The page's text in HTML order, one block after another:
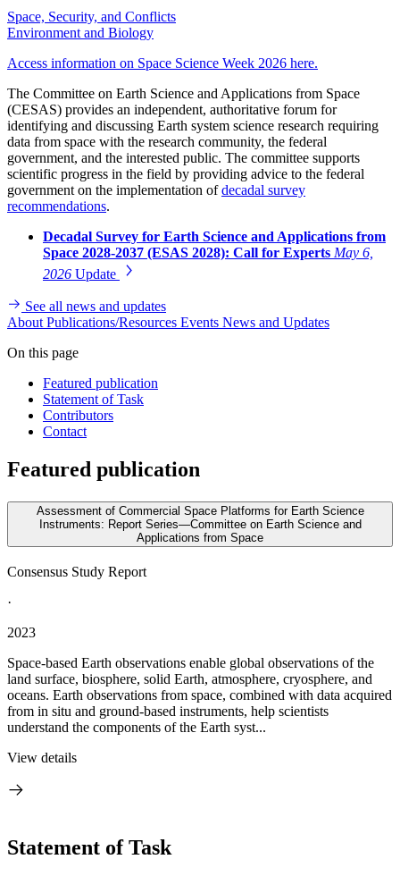
Space, Security, and Conflicts
Environment and Biology
Access information on Space Science Week 2026 here.
The Committee on Earth Science and Applications from Space
(CESAS) provides an independent, authoritative forum for
identifying and discussing Earth system science research requiring
data from space with the research community, the federal
government, and the interested public. The committee supports
scientific progress in the field by providing advice to the federal
government on the implementation ofdecadal survey
recommendations.
Decadal Survey for Earth Science and Applications from
Space 2028-2037 (ESAS 2028): Call for Experts May 6,
2026 Update
See all news and updates
About Publications/Resources Events News and Updates
On this page
Featured publication
Statement of Task
Contributors
Contact
Featured publication
Assessment of Commercial Space Platforms for Earth Science
Instruments: Report Series—Committee on Earth Science and
Applications from Space
Consensus Study Report
·
2023
Space-based Earth observations enable global observations of the
land surface, biosphere, solid Earth, atmosphere, cryosphere, and
oceans. Earth observations from space, combined with data acquired
from in situ and ground-based instruments, help scientists
understand the components of the Earth syst...
View details
Statement of Task